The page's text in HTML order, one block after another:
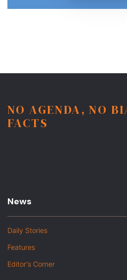
NO AGENDA, NO
FACTS
News
Daily Stories
Features
Editor's Corner